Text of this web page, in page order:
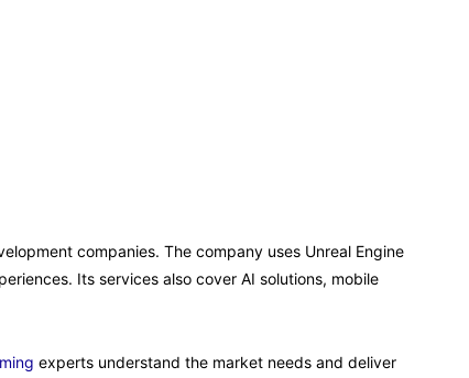
companies. The company uses Unreal Engine
Its services also cover AI solutions, mobile
experts understand the market needs and deliver